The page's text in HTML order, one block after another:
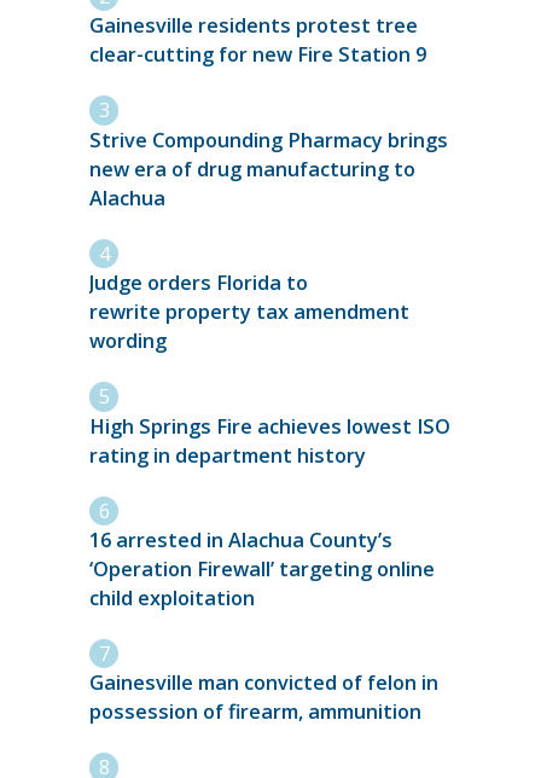
Gainesville residents protest tree
clear-cutting for new Fire Station 9
Strive Compounding Pharmacy brings
new era of drug manufacturing to
Alachua
Judge orders Florida to
rewrite property tax amendment
wording
High Springs Fire achieves lowest ISO
rating in department history
16 arrested in Alachua County’s
‘Operation Firewall’ targeting online
child exploitation
Gainesville man convicted of felon in
possession of firearm, ammunition